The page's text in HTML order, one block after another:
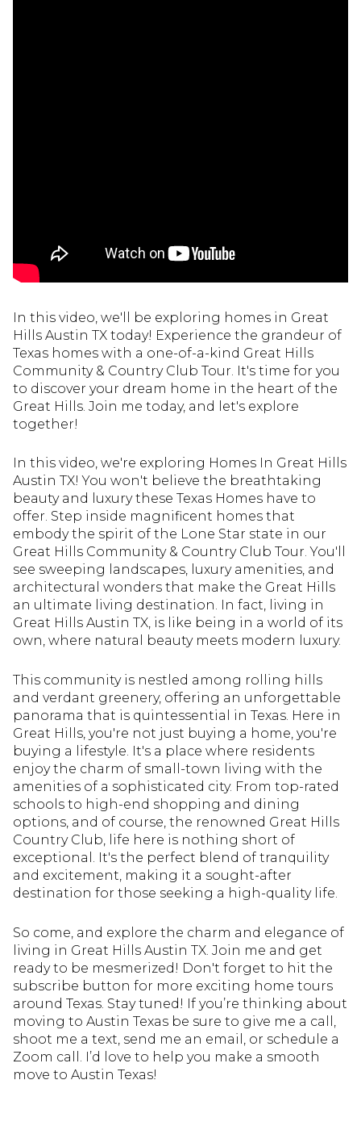
In this video, we'll be exploring homes in Great
Hills Austin TX today! Experience the grandeur of
Texas homes with a one-of-a-kind Great Hills
Community & Country Club Tour. It's time for you
to discover your dream home in the heart of the
Great Hills. Join me today, and let's explore
together!
In this video, we're exploring Homes In Great Hills
Austin TX! You won't believe the breathtaking
beauty and luxury these Texas Homes have to
offer. Step inside magnificent homes that
embody the spirit of the Lone Star state in our
Great Hills Community & Country Club Tour. You'll
see sweeping landscapes, luxury amenities, and
architectural wonders that make the Great Hills
an ultimate living destination. In fact, living in
Great Hills Austin TX, is like being in a world of its
own, where natural beauty meets modern luxury.
This community is nestled among rolling hills
and verdant greenery, offering an unforgettable
panorama that is quintessential in Texas. Here in
Great Hills, you're not just buying a home, you're
buying a lifestyle. It's a place where residents
enjoy the charm of small-town living with the
amenities of a sophisticated city. From top-rated
schools to high-end shopping and dining
options, and of course, the renowned Great Hills
Country Club, life here is nothing short of
exceptional. It's the perfect blend of tranquility
and excitement, making it a sought-after
destination for those seeking a high-quality life.
So come, and explore the charm and elegance of
living in Great Hills Austin TX. Join me and get
ready to be mesmerized! Don't forget to hit the
subscribe button for more exciting home tours
around Texas. Stay tuned! If you’re thinking about
moving to Austin Texas be sure to give me a call,
shoot me a text, send me an email, or schedule a
Zoom call. I’d love to help you make a smooth
move to Austin Texas!